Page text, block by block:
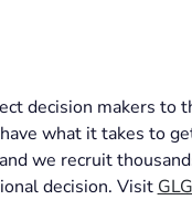
decision makers to
what it takes to
we recruit
decision. Visit